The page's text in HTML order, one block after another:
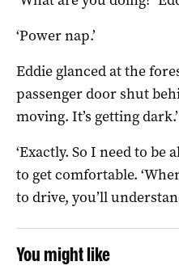
‘Power nap.’
Eddie glanced at the
passenger door shut
moving. It’s getting dark.’
‘Exactly. So I need to be
to get comfortable.
to drive, you’ll
You might like